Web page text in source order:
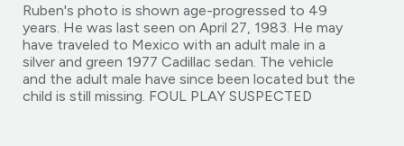
Ruben's photo is shown age-progressed to 49
years. He was last seen on April 27, 1983. He may
have traveled to Mexico with an adult male in a
silver and green 1977 Cadillac sedan. The vehicle
and the adult male have since been located but the
child is still missing. FOUL PLAY SUSPECTED